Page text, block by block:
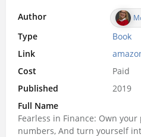
Author
Type Book
Link
Cost
Paid
Published
2019
Full Name
Fearless in Finance: Own
numbers, And turn yourself